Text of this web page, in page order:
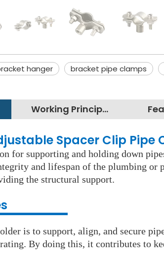
hanger bracket pipe clamps
Working Principles
Spacer Clip Pipe
for supporting and holding down
and lifespan of the plumbing or
the structural support.
is to support, align, and secure
By doing this, it contributes to